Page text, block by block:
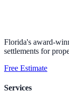
Florida's award-
settlements for
Free Estimate
Services